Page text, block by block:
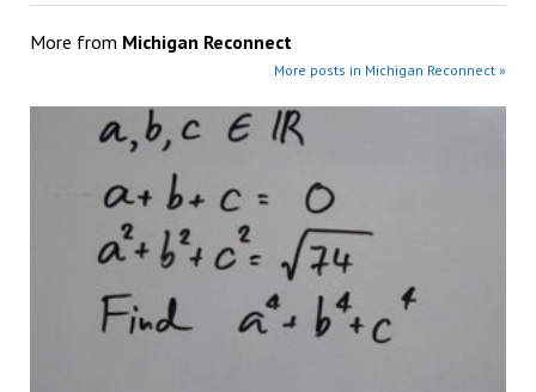
More from Michigan Reconnect
More posts in Michigan Reconnect »